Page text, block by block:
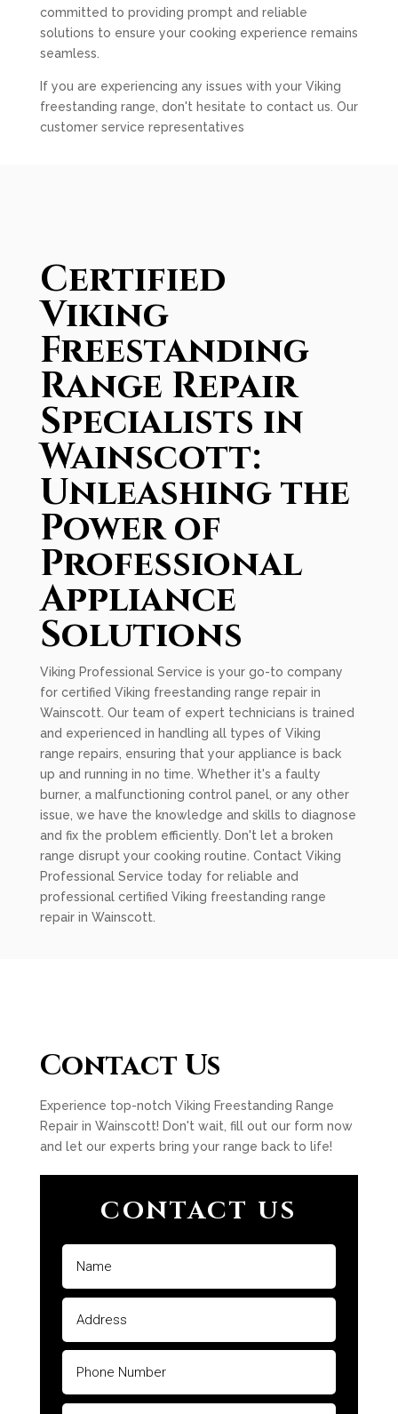
committed to providing prompt and reliable
solutions to ensure your cooking experience remains
seamless.
If you are experiencing any issues with your Viking
freestanding range, don't hesitate to contact us. Our
customer service representatives
Certified
Viking
Freestanding
Range Repair
Specialists in
Wainscott:
Unleashing the
Power of
Professional
Appliance
Solutions
Viking Professional Service is your go-to company
for certified Viking freestanding range repair in
Wainscott. Our team of expert technicians is trained
and experienced in handling all types of Viking
range repairs, ensuring that your appliance is back
up and running in no time. Whether it's a faulty
burner, a malfunctioning control panel, or any other
issue, we have the knowledge and skills to diagnose
and fix the problem efficiently. Don't let a broken
range disrupt your cooking routine. Contact Viking
Professional Service today for reliable and
professional certified Viking freestanding range
repair in Wainscott.
Contact Us
Experience top-notch Viking Freestanding Range
Repair in Wainscott! Don't wait, fill out our form now
and let our experts bring your range back to life!
CONTACT US